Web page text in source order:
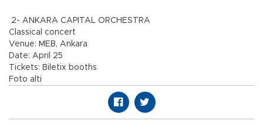
2- ANKARA CAPITAL ORCHESTRA
Classical concert
Venue: MEB, Ankara
Date: April 25
Tickets: Biletix booths
Foto alti